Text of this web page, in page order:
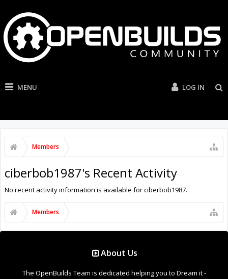
MENU LOG IN
Members
ciberbob1987's Recent Activity
No recent activity information is available for ciberbob1987.
Members
About Us
The OpenBuilds Team is dedicated helping you to Dream it -